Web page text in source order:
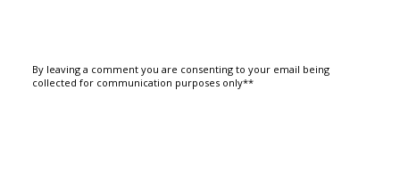
By leaving a comment you are consenting to your email being
collected for communication purposes only**